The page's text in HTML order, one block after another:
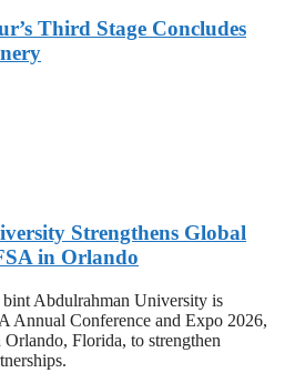
Third Stage Concludes
Strengthens Global
in Orlando
Abdulrahman University is
Annual Conference and Expo 2026,
Florida, to strengthen